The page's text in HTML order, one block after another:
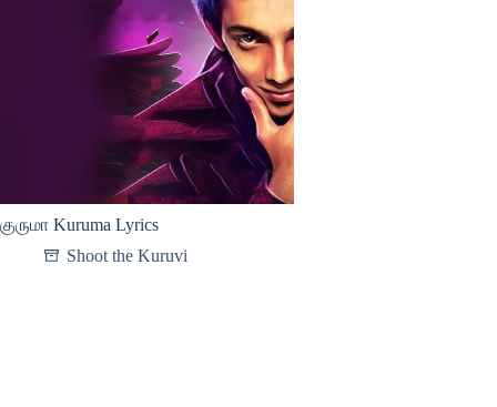
குருமா Kuruma Lyrics
Shoot the Kuruvi